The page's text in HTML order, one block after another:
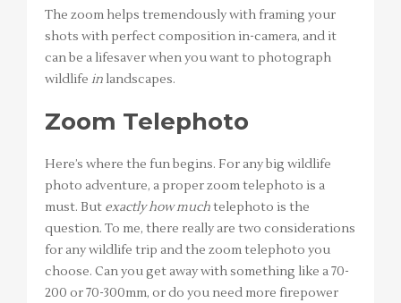
The zoom helps tremendously with framing your
shots with perfect composition in-camera, and it
can be a lifesaver when you want to photograph
wildlife in landscapes.
Zoom Telephoto
Here’s where the fun begins. For any big wildlife
photo adventure, a proper zoom telephoto is a
must. But exactly how muchtelephoto is the
question. To me, there really are two considerations
for any wildlife trip and the zoom telephoto you
choose. Can you get away with something like a 70-
200 or 70-300mm, or do you need more firepower